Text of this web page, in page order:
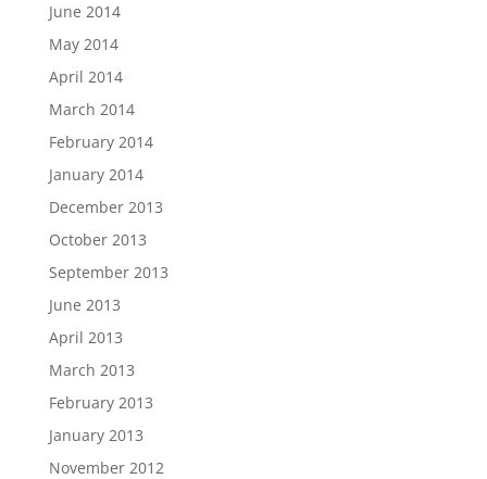
June 2014
May 2014
April 2014
March 2014
February 2014
January 2014
December 2013
October 2013
September 2013
June 2013
April 2013
March 2013
February 2013
January 2013
November 2012